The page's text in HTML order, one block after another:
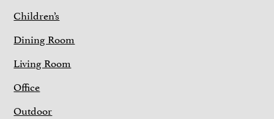
Children’s
Dining Room
Living Room
Office
Outdoor